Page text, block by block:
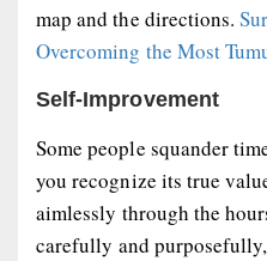
map and the directions.
Overcoming the Most
Self-Improvement
Some people squander
you recognize its true
aimlessly through the
carefully and